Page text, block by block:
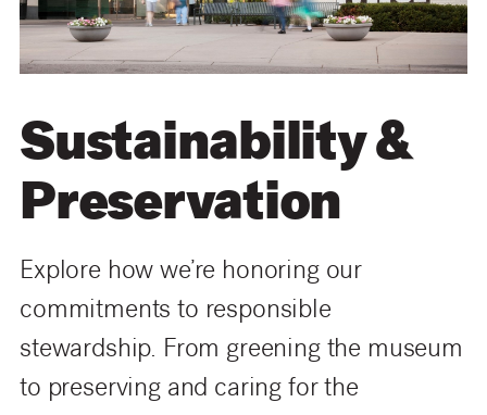
Sustainability &
Preservation
Explore how we’re honoring our
commitments to responsible
stewardship. From greening the museum
to preserving and caring for the